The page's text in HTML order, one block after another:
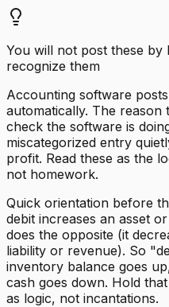
You will not post these
recognize them
Accounting software
automatically. The reason
check the software is
miscategorized entry
profit. Read these as the
not homework.
Quick orientation before
debit increases an asset
does the opposite (it
liability or revenue). So
inventory balance goes
cash goes down. Hold
as logic, not incantations.